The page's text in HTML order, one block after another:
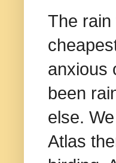
The rain
anxious
been
else.
Atlas